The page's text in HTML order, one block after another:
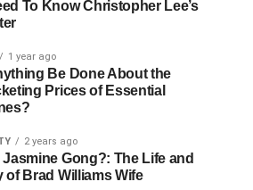
Seger
To Know Christopher Lee’s
1 year ago
Be Done About the
Prices of Essential
2 years ago
Jasmine Gong?: The Life and
of Brad Williams Wife